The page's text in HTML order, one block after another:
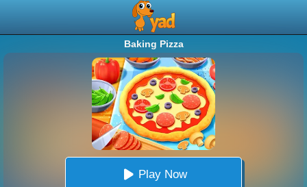
Baking Pizza
Play Now